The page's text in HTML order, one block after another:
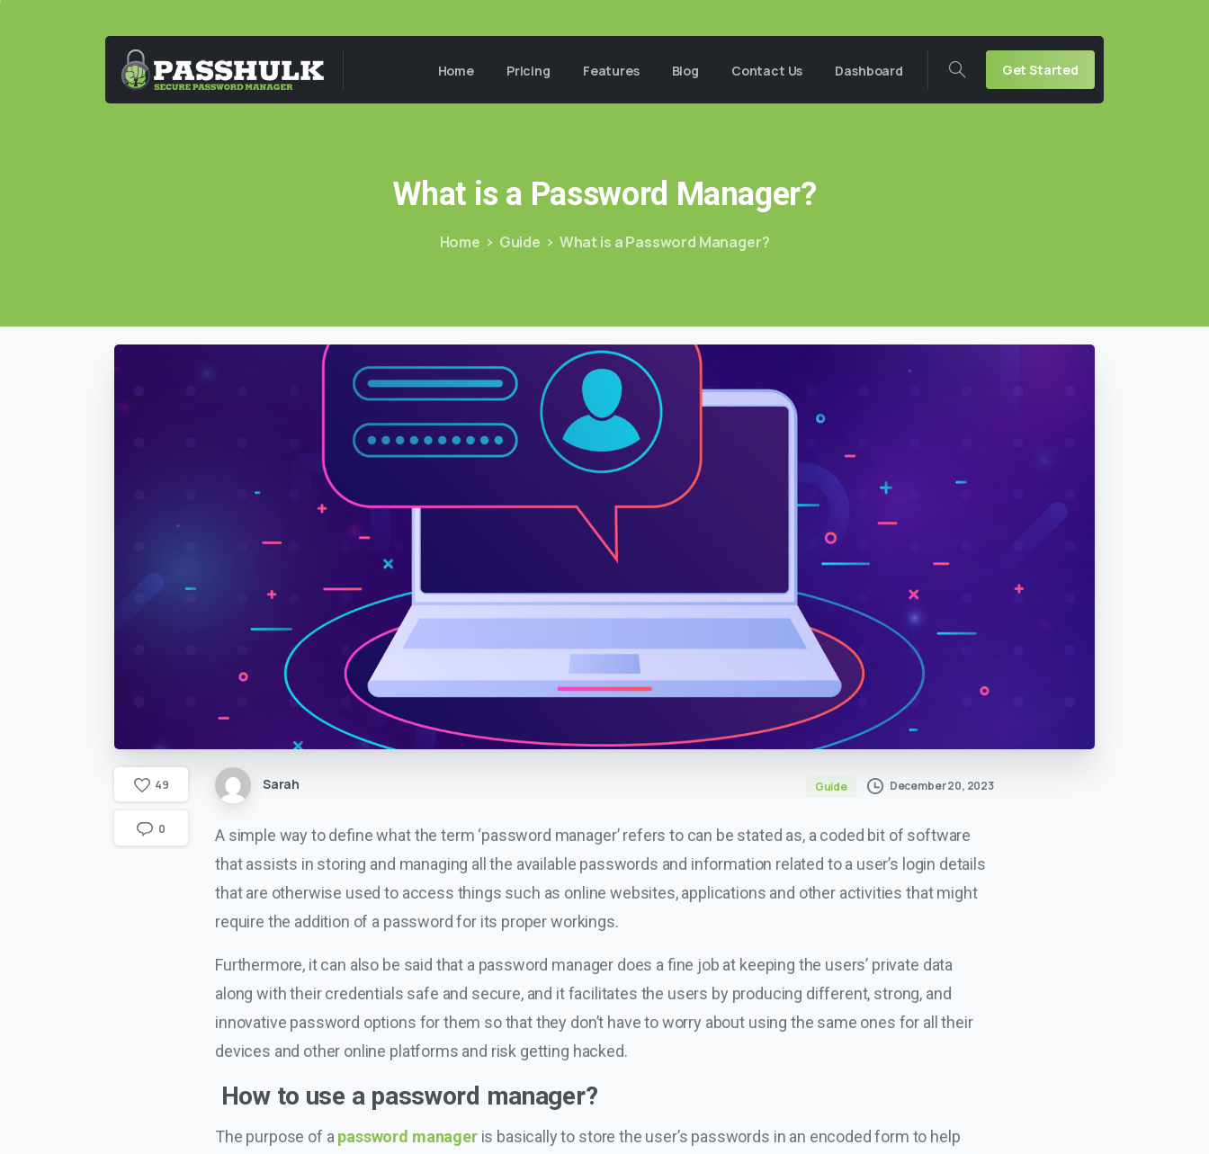
Home Pricing Features Blog Contact Us Dashboard Get Started
What is a Password Manager?
Home Guide What is a Password Manager?
49
0
Sarah Guide December 20, 2023
A simple way to define what the term ‘password manager’ refers to can be stated as, a coded bit of software
that assists in storing and managing all the available passwords and information related to a user’s login details
that are otherwise used to access things such as online websites, applications and other activities that might
require the addition of a password for its proper workings.
Furthermore, it can also be said that a password manager does a fine job at keeping the users’ private data
along with their credentials safe and secure, and it facilitates the users by producing different, strong, and
innovative password options for them so that they don’t have to worry about using the same ones for all their
devices and other online platforms and risk getting hacked.
How to use a password manager?
The purpose of a password manageris basically to store the user’s passwords in an encoded form to help